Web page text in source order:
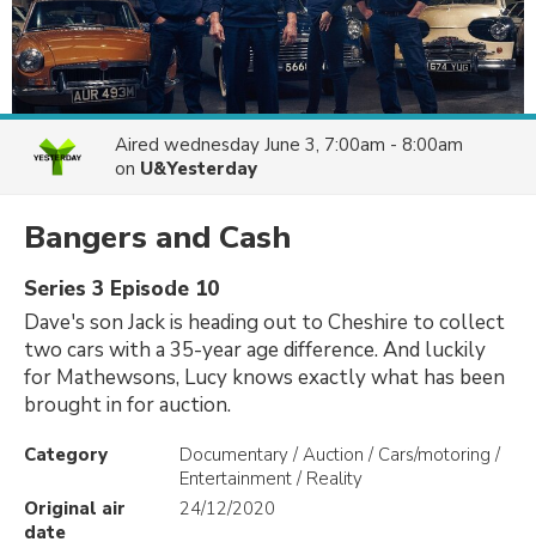
Aired wednesday June 3, 7:00am - 8:00am
on U&Yesterday
Bangers and Cash
Series 3 Episode 10
Dave's son Jack is heading out to Cheshire to collect
two cars with a 35-year age difference. And luckily
for Mathewsons, Lucy knows exactly what has been
brought in for auction.
Category
Documentary / Auction / Cars/motoring /
Entertainment / Reality
Original air
date
24/12/2020